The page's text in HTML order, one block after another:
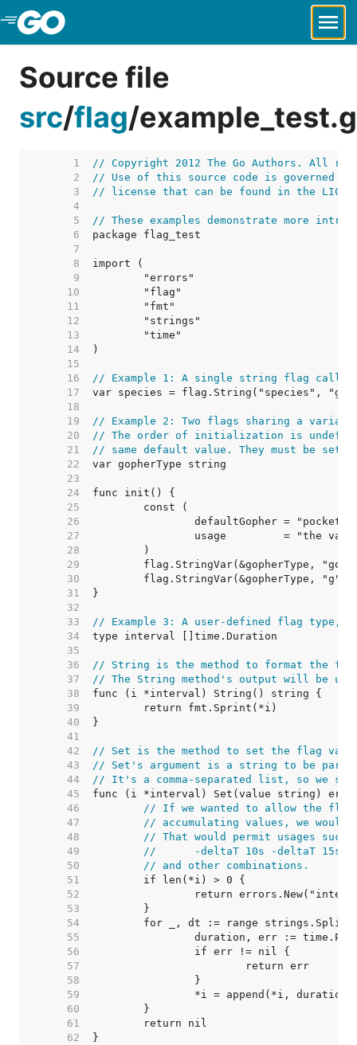
Skip to Main Content
Source file
src/flag/
     1
// Copyright 2012 The Go Authors. All
     2
// Use of this source code is governed by
     3
// license that can be found in the
     4
     5
// These examples demonstrate more
     6
     7
     8
     9
    10
    11
    12
    13
    14
    15
    16
// Example 1: A single string flag
    17
    18
    19
// Example 2: Two flags sharing a
    20
// The order of initialization is
    21
// same default value. They must be
    22
    23
    24
    25
    26
    27
    28
    29
    30
    31
    32
    33
// Example 3: A user-defined flag type,
    34
    35
    36
// String is the method to format the
    37
// The String method's output will be
    38
    39
    40
    41
    42
// Set is the method to set the flag
    43
// Set's argument is a string to be
    44
// It's a comma-separated list, so we
    45
    46
// If we wanted to allow the
    47
// accumulating values, we
    48
// That would permit usages such
    49
//	-deltaT 10s -deltaT 15s
    50
// and other combinations.
    51
    52
    53
    54
    55
    56
    57
    58
    59
    60
    61
    62